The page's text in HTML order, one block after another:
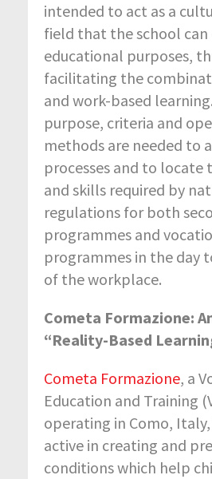
intended to act as a
field that the school
educational purposes,
facilitating the
and work-based
purpose, criteria and
methods are needed to
processes and to locate
and skills required by
regulations for both
programmes and
programmes in the day
of the workplace.
Cometa Formazione:
“Reality-Based
Cometa Formazione, a
Education and Training
operating in Como,
active in creating and
conditions which help